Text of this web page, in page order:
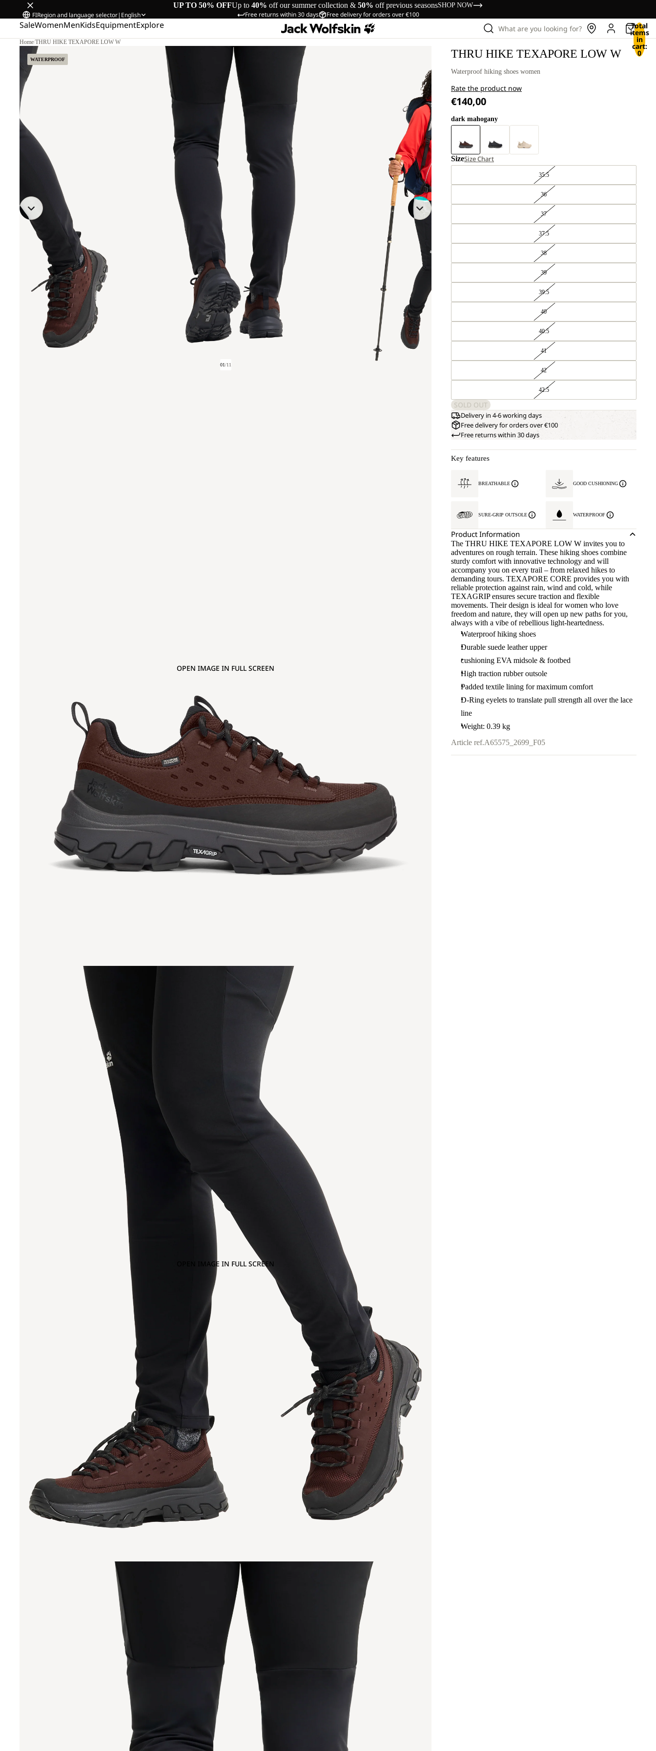
UP TO 50% OFFUp to 40% off our summer collection & 50% off previous seasonsSHOP NOW
Free returns within 30 days Free delivery for orders over €100
FIRegion and language selector| English
SaleWomenMenKidsEquipmentExplore What are you looking for? Total
items
in
cart:
0
Home/THRU HIKE TEXAPORE LOW W
WATERPROOF
01/11
OPEN IMAGE IN FULL SCREEN
OPEN IMAGE IN FULL SCREEN
THRU HIKE TEXAPORE LOW W
Waterproof hiking shoes women
Rate the product now
€140,00
dark mahogany
SizeSize Chart
35.5
36
37
37.5
38
39
39.5
40
40.5
41
42
42.5
SOLD OUT
Delivery in 4-6 working days
Free delivery for orders over €100
Free returns within 30 days
Key features
BREATHABLE GOOD CUSHIONING
SURE-GRIP OUTSOLE WATERPROOF
Product Information
The THRU HIKE TEXAPORE LOW W invites you to
adventures on rough terrain. These hiking shoes combine
sturdy comfort with innovative technology and will
accompany you on every trail – from relaxed hikes to
demanding tours. TEXAPORE CORE provides you with
reliable protection against rain, wind and cold, while
TEXAGRIP ensures secure traction and flexible
movements. Their design is ideal for women who love
freedom and nature, they will open up new paths for you,
always with a vibe of rebellious light-heartedness.
Waterproof hiking shoes
Durable suede leather upper
cushioning EVA midsole & footbed
High traction rubber outsole
Padded textile lining for maximum comfort
D-Ring eyelets to translate pull strength all over the lace
line
Weight: 0.39 kg
Article ref.A65575_2699_F05